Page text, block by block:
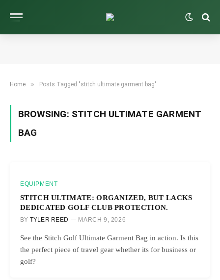
Home » Posts Tagged "stitch ultimate garment bag"
BROWSING: STITCH ULTIMATE GARMENT
BAG
EQUIPMENT
STITCH ULTIMATE: ORGANIZED, BUT LACKS
DEDICATED GOLF CLUB PROTECTION.
BY TYLER REED MARCH 9, 2026
See the Stitch Golf Ultimate Garment Bag in action. Is this
the perfect piece of travel gear whether its for business or
golf?